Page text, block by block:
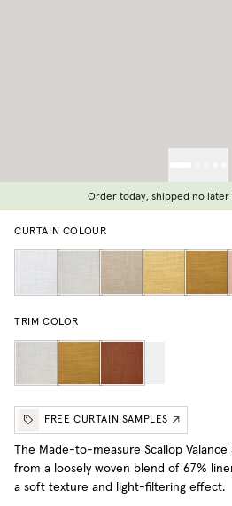
Order today, shipped no later
CURTAIN COLOUR
TRIM COLOR
FREE CURTAIN SAMPLES
The Made-to-measure Scallop
from a loosely woven blend of 67%
a soft texture and light-filtering effect.